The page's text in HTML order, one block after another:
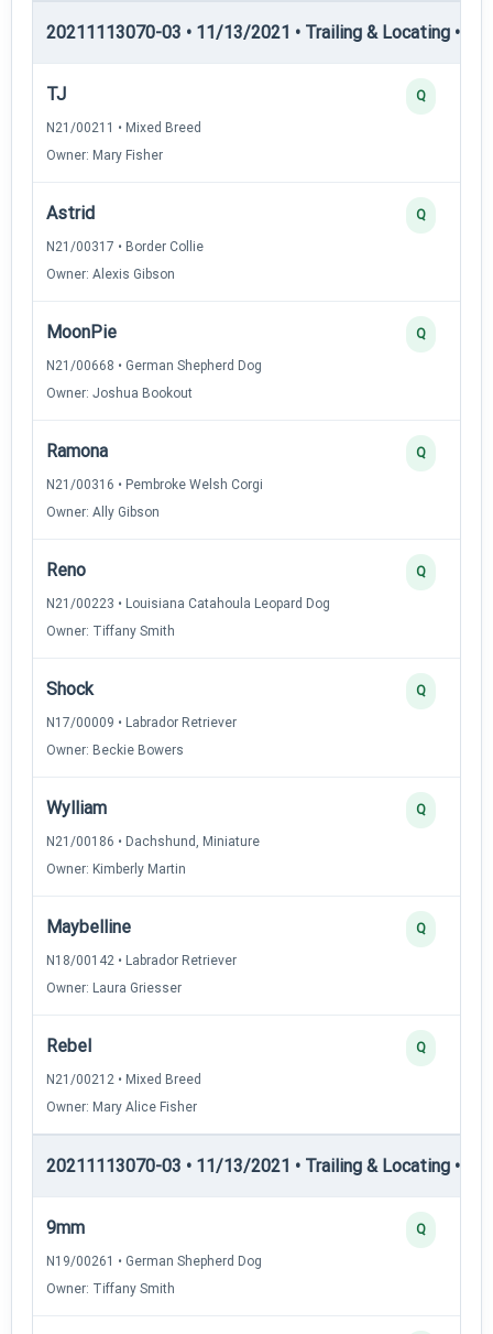
20211113070-03 • 11/13/2021 • Trailing & Locating •
TJ
N21/00211 • Mixed Breed
Owner: Mary Fisher
Q
Astrid
N21/00317 • Border Collie
Owner: Alexis Gibson
Q
MoonPie
N21/00668 • German Shepherd Dog
Owner: Joshua Bookout
Q
Ramona
N21/00316 • Pembroke Welsh Corgi
Owner: Ally Gibson
Q
Reno
N21/00223 • Louisiana Catahoula Leopard Dog
Owner: Tiffany Smith
Q
Shock
N17/00009 • Labrador Retriever
Owner: Beckie Bowers
Q
Wylliam
N21/00186 • Dachshund, Miniature
Owner: Kimberly Martin
Q
Maybelline
N18/00142 • Labrador Retriever
Owner: Laura Griesser
Q
Rebel
N21/00212 • Mixed Breed
Owner: Mary Alice Fisher
Q
20211113070-03 • 11/13/2021 • Trailing & Locating •
9mm
N19/00261 • German Shepherd Dog
Owner: Tiffany Smith
Q